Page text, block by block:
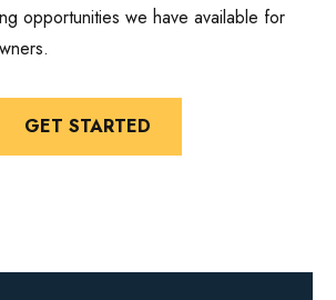
opportunities we have available for
GET STARTED